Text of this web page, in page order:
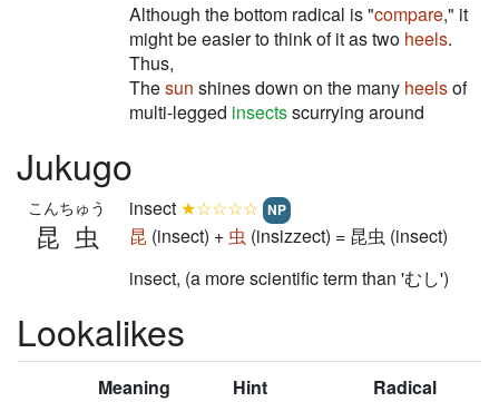
Although the bottom radical is "compare," it
might be easier to think of it as two heels.
Thus,
Thesun shines down on the many heelsof
multi-legged insectsscurrying around
Jukugo
昆虫
こんちゅう insect ★☆☆☆☆ NP
昆 (insect) + 虫 (insizzect) = 昆虫 (insect)
insect, (a more scientific term than 'むし')
Lookalikes
Meaning Hint Radical